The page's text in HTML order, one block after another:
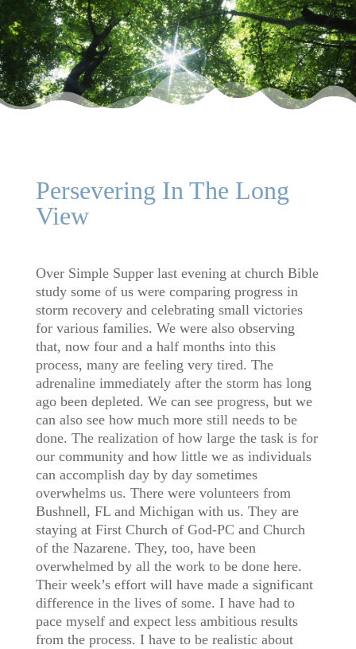
Persevering In The Long
View
Over Simple Supper last evening at church Bible
study some of us were comparing progress in
storm recovery and celebrating small victories
for various families. We were also observing
that, now four and a half months into this
process, many are feeling very tired. The
adrenaline immediately after the storm has long
ago been depleted. We can see progress, but we
can also see how much more still needs to be
done. The realization of how large the task is for
our community and how little we as individuals
can accomplish day by day sometimes
overwhelms us. There were volunteers from
Bushnell, FL and Michigan with us. They are
staying at First Church of God-PC and Church
of the Nazarene. They, too, have been
overwhelmed by all the work to be done here.
Their week’s effort will have made a significant
difference in the lives of some. I have had to
pace myself and expect less ambitious results
from the process. I have to be realistic about